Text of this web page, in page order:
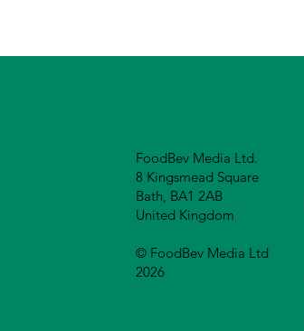
FoodBev Media Ltd.
8 Kingsmead Square
Bath, BA1 2AB
United Kingdom
© FoodBev Media Ltd
2026